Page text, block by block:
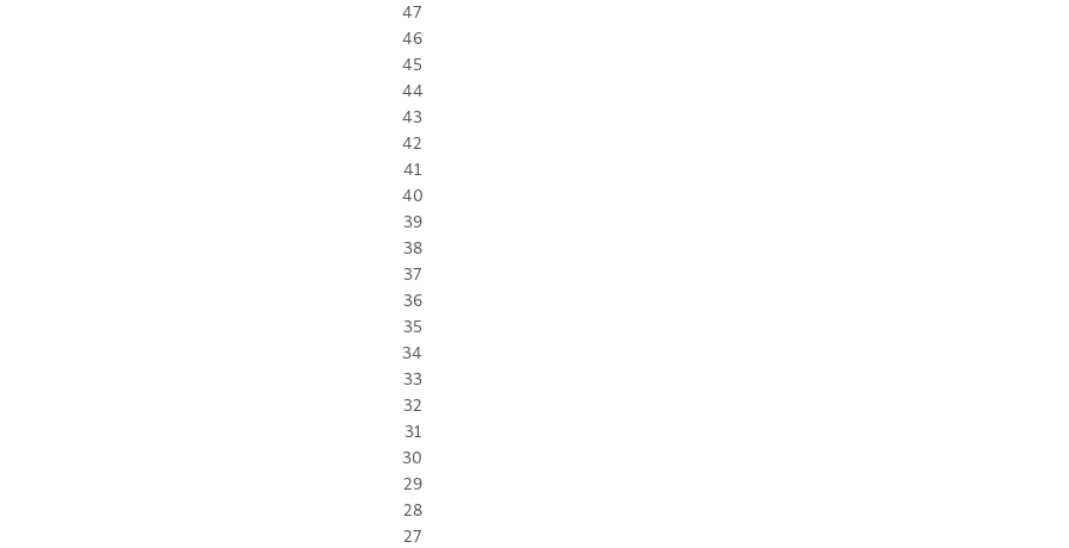
47
46
45
44
43
42
41
40
39
38
37
36
35
34
33
32
31
30
29
28
27